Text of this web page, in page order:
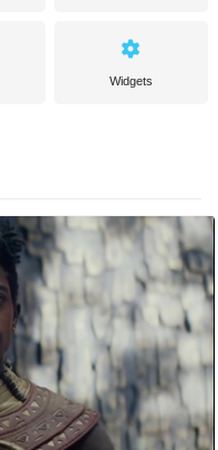
Widgets